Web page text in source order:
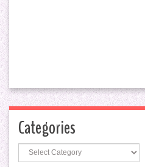
Categories
Categories